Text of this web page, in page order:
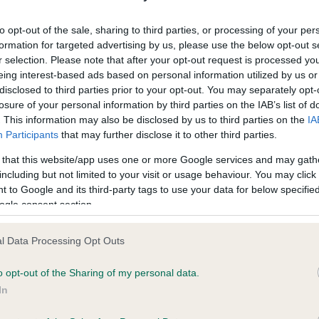
opt-out of the sale, sharing to third parties, or processing of your
for targeted advertising by us, please use the below opt-out
selection. Please note that after your opt-out request is processed
interest-based ads based on personal information utilized by us
to third parties prior to your opt-out. You may separately
of your personal information by third parties on the IAB’s list of
This information may also be disclosed by us to third parties on the
Participants that may further disclose it to other third parties.
that this website/app uses one or more Google services and may
but not limited to your visit or usage behaviour. You may
to Google and its third-party tags to use your data for below
consent section.
Data Processing Opt Outs
opt-out of the Sharing of my personal data.
on our system to
the owner to
Our records indicate this
meet The Kennel Club
confirm if it has been
in our Health Standard
. Some tests may be newly
time with scientific evidence, some dogs may not yet fully
on our system to
the owner to
BVA/KC/ISDS Eye
Our records indicate this
meet The Kennel Club